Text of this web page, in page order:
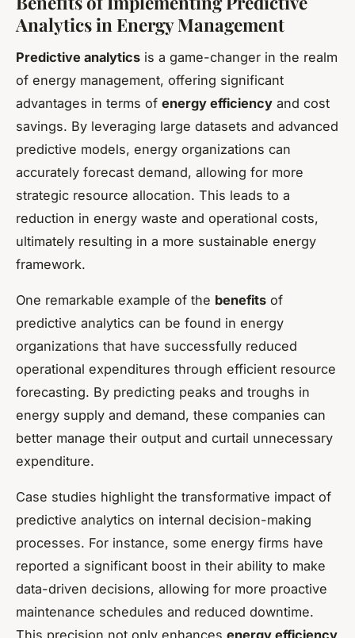
Analytics in Energy Management
Predictive analytics is a game-changer in the realm
of energy management, offering significant
advantages in terms of energy efficiency and cost
savings. By leveraging large datasets and advanced
predictive models, energy organizations can
accurately forecast demand, allowing for more
strategic resource allocation. This leads to a
reduction in energy waste and operational costs,
ultimately resulting in a more sustainable energy
framework.
One remarkable example of the benefits of
predictive analytics can be found in energy
organizations that have successfully reduced
operational expenditures through efficient resource
forecasting. By predicting peaks and troughs in
energy supply and demand, these companies can
better manage their output and curtail unnecessary
expenditure.
Case studies highlight the transformative impact of
predictive analytics on internal decision-making
processes. For instance, some energy firms have
reported a significant boost in their ability to make
data-driven decisions, allowing for more proactive
maintenance schedules and reduced downtime.
This precision not only enhances energy efficiency